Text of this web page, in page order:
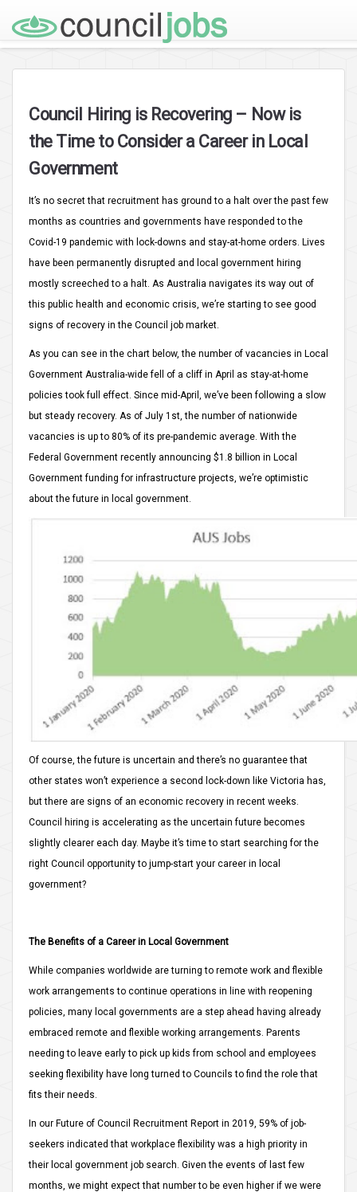
Council Hiring is Recovering – Now is
the Time to Consider a Career in Local
Government
It’s no secret that recruitment has ground to a halt over the past few
months as countries and governments have responded to the
Covid-19 pandemic with lock-downs and stay-at-home orders. Lives
have been permanently disrupted and local government hiring
mostly screeched to a halt. As Australia navigates its way out of
this public health and economic crisis, we’re starting to see good
signs of recovery in the Council job market.
As you can see in the chart below, the number of vacancies in Local
Government Australia-wide fell of a cliff in April as stay-at-home
policies took full effect. Since mid-April, we’ve been following a slow
but steady recovery. As of July 1st, the number of nationwide
vacancies is up to 80% of its pre-pandemic average. With the
Federal Government recently announcing $1.8 billion in Local
Government funding for infrastructure projects, we’re optimistic
about the future in local government.
Of course, the future is uncertain and there’s no guarantee that
other states won’t experience a second lock-down like Victoria has,
but there are signs of an economic recovery in recent weeks.
Council hiring is accelerating as the uncertain future becomes
slightly clearer each day. Maybe it’s time to start searching for the
right Council opportunity to jump-start your career in local
government?
The Benefits of a Career in Local Government
While companies worldwide are turning to remote work and flexible
work arrangements to continue operations in line with reopening
policies, many local governments are a step ahead having already
embraced remote and flexible working arrangements. Parents
needing to leave early to pick up kids from school and employees
seeking flexibility have long turned to Councils to find the role that
fits their needs.
In our Future of Council Recruitment Report in 2019, 59% of job-
seekers indicated that workplace flexibility was a high priority in
their local government job search. Given the events of last few
months, we might expect that number to be even higher if we were